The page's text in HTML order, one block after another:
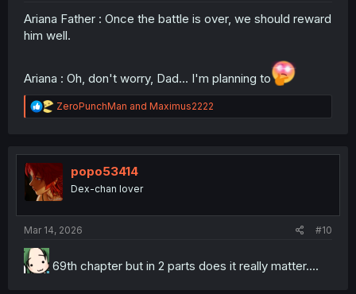
Ariana Father : Once the battle is over, we should reward
him well.
Ariana : Oh, don't worry, Dad... I'm planning to
R
e
t
o
n
ZeroPunchMan and Maximus2222
popo53414
Dex-chan lover
Mar 14, 2026 #10
69th chapter but in 2 parts does it really matter....